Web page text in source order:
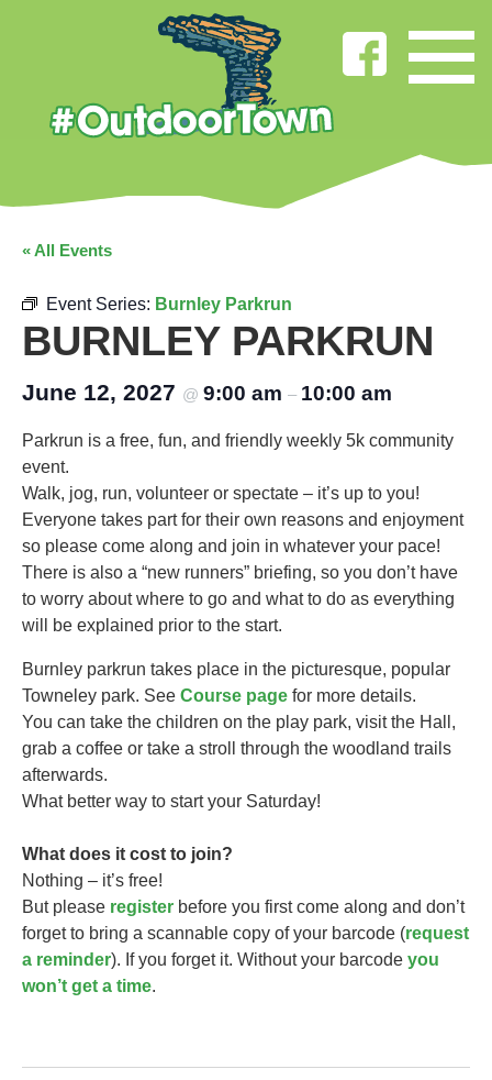
« All Events
Event Series: Burnley Parkrun
BURNLEY PARKRUN
June 12, 2027 @ 9:00 am – 10:00 am
Parkrun is a free, fun, and friendly weekly 5k community
event.
Walk, jog, run, volunteer or spectate – it’s up to you!
Everyone takes part for their own reasons and enjoyment
so please come along and join in whatever your pace!
There is also a “new runners” briefing, so you don’t have
to worry about where to go and what to do as everything
will be explained prior to the start.
Burnley parkrun takes place in the picturesque, popular
Towneley park. See Course page for more details.
You can take the children on the play park, visit the Hall,
grab a coffee or take a stroll through the woodland trails
afterwards.
What better way to start your Saturday!
What does it cost to join?
Nothing – it’s free!
But please register before you first come along and don’t
forget to bring a scannable copy of your barcode (request
a reminder). If you forget it. Without your barcode you
won’t get a time.